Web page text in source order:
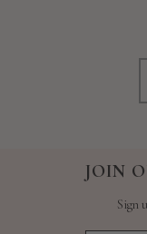
JOIN
Sign